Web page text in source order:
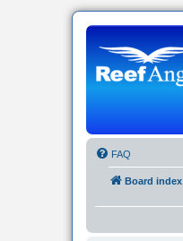
FAQ
Board index